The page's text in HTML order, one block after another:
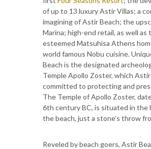
of up to 13 luxury Astir Villas; a
imagining of Astir Beach; the
Marina; high-end retail, as well as
esteemed Matsuhisa Athens
world famous Nobu cuisine.
Beach is the designated
Temple Apollo Zoster, which Astir
committed to protecting and
The Temple of Apollo Zoster,
6th century BC, is situated in the
the beach, just a stone’s throw
Reveled by beach goers, Astir